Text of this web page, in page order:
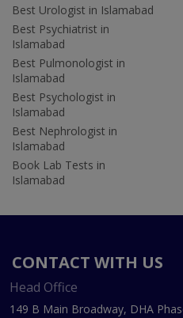
Best Urologist in Islamabad
Best Psychiatrist in
Islamabad
Best Pulmonologist in
Islamabad
Best Psychologist in
Islamabad
Best Nephrologist in
Islamabad
Book Lab Tests in
Islamabad
CONTACT WITH US
Head Office
149 B Main Broadway, DHA